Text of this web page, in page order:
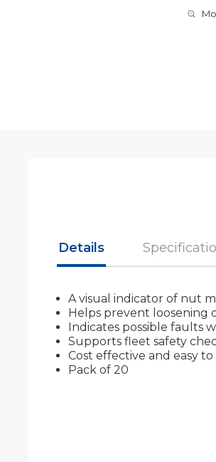
Details
A visual indicator of nut
Helps prevent loosening
Indicates possible faults
Supports fleet safety
Cost effective and easy
Pack of 20